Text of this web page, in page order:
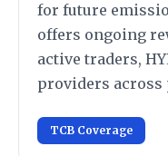
for future
offers ongoing
active traders,
providers across
TCB Coverage